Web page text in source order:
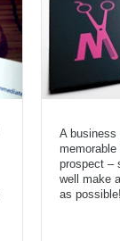
A business
memorable
prospect –
well make
as possible!